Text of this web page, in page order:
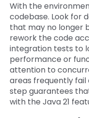
With the
codebase. Look for
that may no longer
rework the code
integration tests to
performance or
attention to
areas frequently fail
step guarantees
with the Java 21